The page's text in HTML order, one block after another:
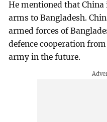
He mentioned that
arms to Bangladesh.
armed forces of
defence cooperation
army in the future.